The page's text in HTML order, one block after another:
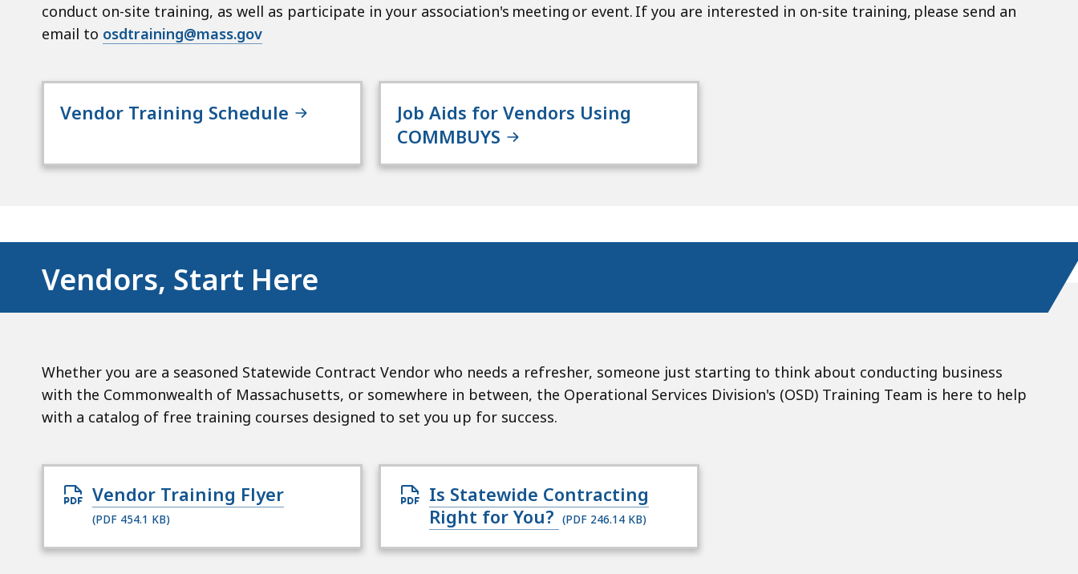
conduct on-site training, as well as participate in your association's meeting or event. If you are interested in on-site training, please send an
email to osdtraining@mass.gov
Vendor Training Schedule
Job Aids for Vendors Using
COMMBUYS
Vendors, Start Here
Whether you are a seasoned Statewide Contract Vendor who needs a refresher, someone just starting to think about conducting business
with the Commonwealth of Massachusetts, or somewhere in between, the Operational Services Division's (OSD) Training Team is here to help
with a catalog of free training courses designed to set you up for success.
Open
PDF
454.1
Vendor Training Flyer
(PDF 454.1 KB)
Open
PDF
file,
246.14
Is Statewide Contracting
Right for You?
(PDF 246.14 KB)